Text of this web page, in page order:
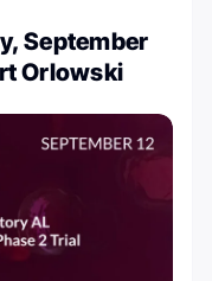
September
Orlowski